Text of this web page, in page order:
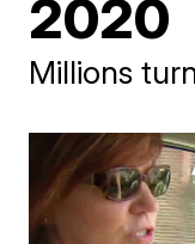
2020
Millions